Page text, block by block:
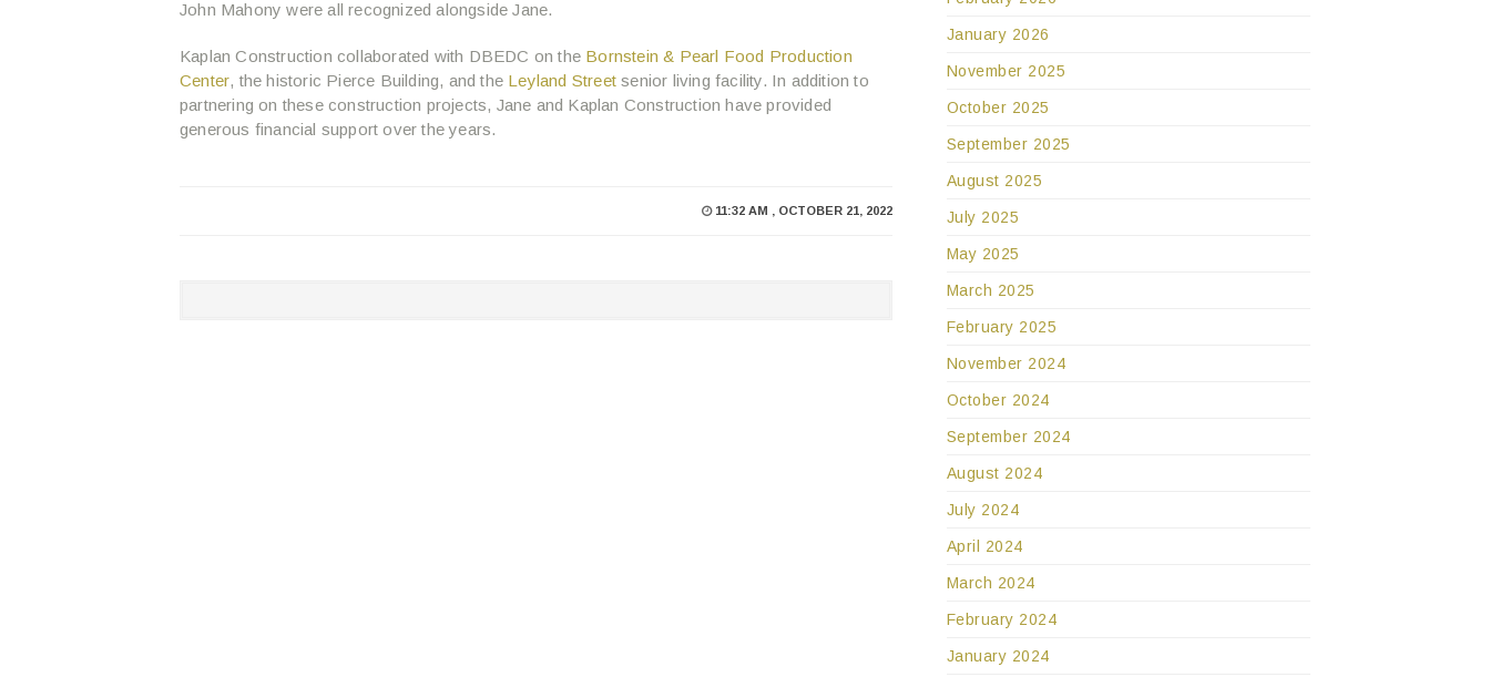
John Mahony were all recognized alongside Jane.
Kaplan Construction collaborated with DBEDC on the Bornstein & Pearl Food Production
Center, the historic Pierce Building, and the Leyland Street senior living facility. In addition to
partnering on these construction projects, Jane and Kaplan Construction have provided
generous financial support over the years.
11:32 AM , OCTOBER 21, 2022
January 2026
November 2025
October 2025
September 2025
August 2025
July 2025
May 2025
March 2025
February 2025
November 2024
October 2024
September 2024
August 2024
July 2024
April 2024
March 2024
February 2024
January 2024